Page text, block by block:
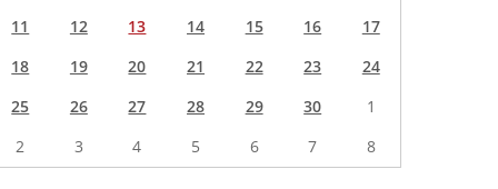
11 12 13 14 15 16
17
18
19 20 21 22 23
24
25
26 27 28 29 30
1
2
3 4 5 6 7 8